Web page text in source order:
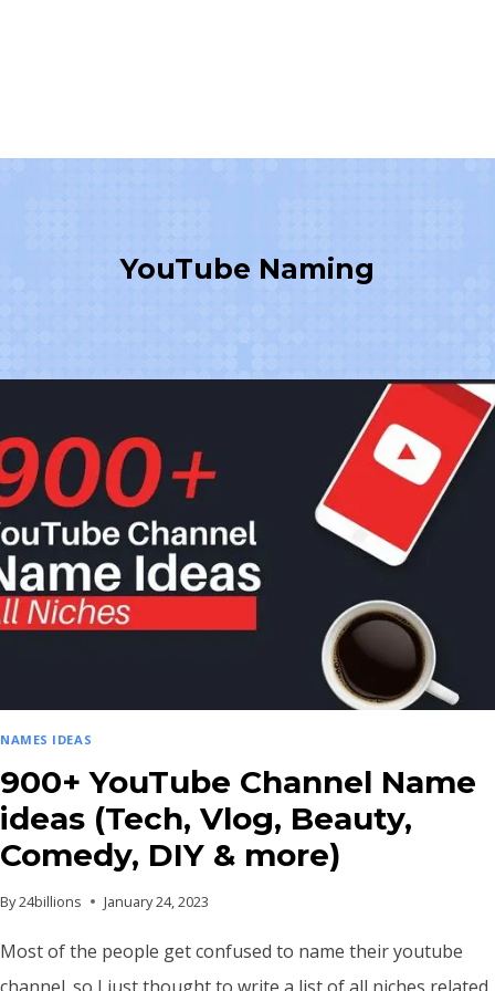
YouTube Naming
NAMES IDEAS
900+ YouTube Channel Name
ideas (Tech, Vlog, Beauty,
Comedy, DIY & more)
By24billions January 24, 2023
Most of the people get confused to name their youtube